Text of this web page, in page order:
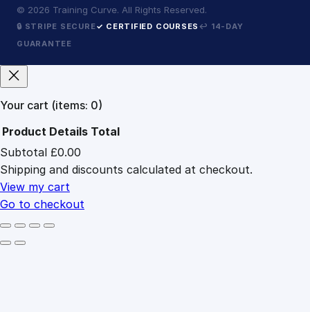
© 2026 Training Curve. All Rights Reserved.
🔒 STRIPE SECURE✓ CERTIFIED COURSES ↩ 14-DAY
GUARANTEE
Your cart (items: 0)
Products
in
cart
Product Details Total
Subtotal £0.00
Shipping and discounts calculated at checkout.
View my cart
Go to checkout